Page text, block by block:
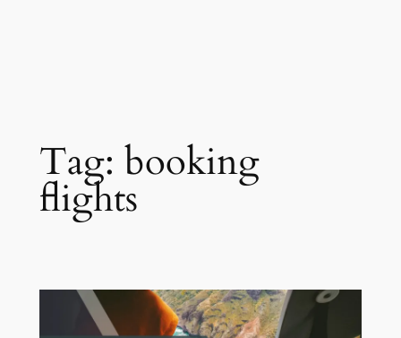
Tag: booking
flights